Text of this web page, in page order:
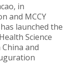
in
and MCCY
launched the
Science
and